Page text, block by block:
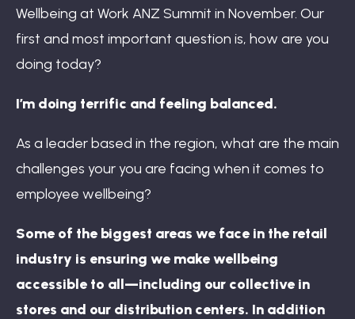
Wellbeing at Work ANZ Summit in November. Our
first and most important question is, how are you
doing today?
I’m doing terrific and feeling balanced.
As a leader based in the region, what are the main
challenges your you are facing when it comes to
employee wellbeing?
Some of the biggest areas we face in the retail
industry is ensuring we make wellbeing
accessible to all—including our collective in
stores and our distribution centers. In addition